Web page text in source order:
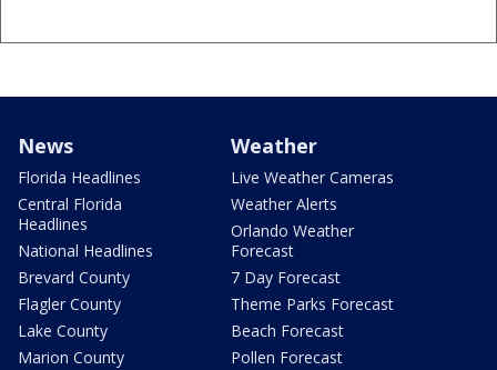
News
Florida Headlines
Central Florida
Headlines
National Headlines
Brevard County
Flagler County
Lake County
Marion County
Weather
Live Weather Cameras
Weather Alerts
Orlando Weather
Forecast
7 Day Forecast
Theme Parks Forecast
Beach Forecast
Pollen Forecast